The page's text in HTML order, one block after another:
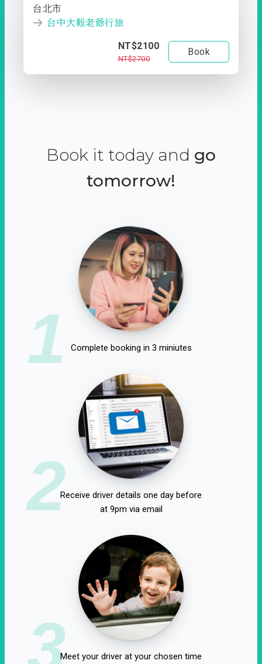
台北市
台中大毅老爺行旅
NT$2100
NT$2700
Book
Book it today and go
tomorrow!
1 Complete booking in 3 miniutes
2Receive driver details one day before
at 9pm via email
3Meet your driver at your chosen time